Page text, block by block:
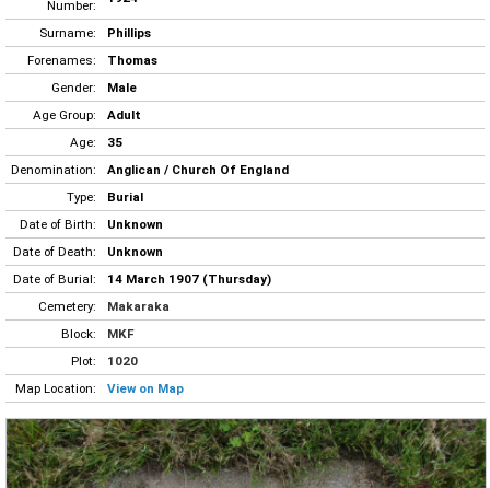
Number:
Surname:
Phillips
Forenames:
Thomas
Gender:
Male
Age Group:
Adult
Age:
35
Denomination:
Anglican / Church Of England
Type:
Burial
Date of Birth:
Unknown
Date of Death:
Unknown
Date of Burial:
14 March 1907 (Thursday)
Cemetery:
Makaraka
Block:
MKF
Plot:
1020
Map Location:
View on Map